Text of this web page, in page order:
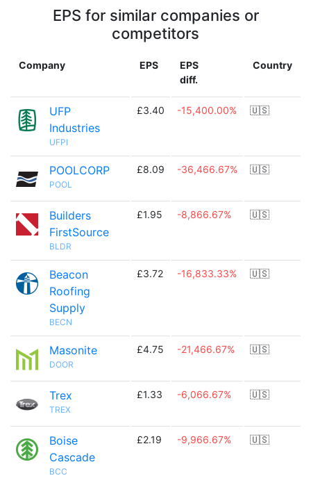
EPS for similar companies or
competitors
Company EPS
EPS
diff.
Country
UFP
Industries
UFPI
£3.40 -15,400.00% 🇺🇸
POOLCORP
POOL
£8.09 -36,466.67% 🇺🇸
Builders
FirstSource
BLDR
£1.95 -8,866.67% 🇺🇸
Beacon
Roofing
Supply
BECN
£3.72 -16,833.33% 🇺🇸
Masonite
DOOR
£4.75 -21,466.67% 🇺🇸
Trex
TREX
£1.33 -6,066.67% 🇺🇸
Boise
Cascade
BCC
£2.19 -9,966.67% 🇺🇸